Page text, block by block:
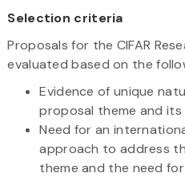
Selection criteria
Proposals for the CIFAR
evaluated based on the
Evidence of unique
proposal theme and
Need for an
approach to address
theme and the need